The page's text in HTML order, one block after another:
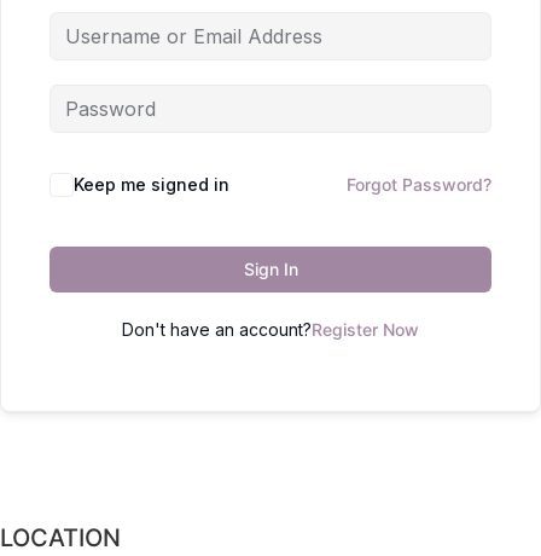
Keep me signed in Forgot Password?
Sign In
Don't have an account?Register Now
LOCATION